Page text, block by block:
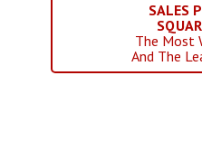
SALES
The Most
And The